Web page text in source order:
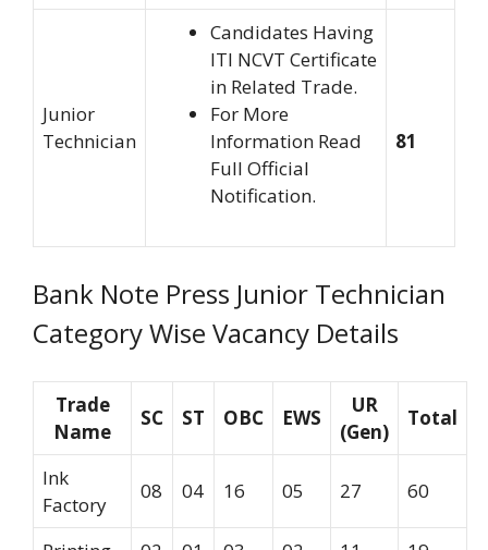
Junior
Technician
Candidates Having
ITI NCVT Certificate
in Related Trade.
For More
Information Read
Full Official
Notification.
81
Bank Note Press Junior Technician
Category Wise Vacancy Details
Trade
Name
SC ST OBC EWS
UR
(Gen)
Total
Ink
Factory
08 04 16 05 27 60